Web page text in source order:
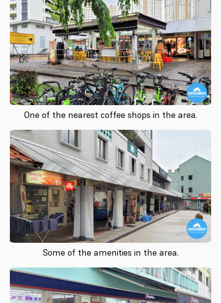
One of the nearest coffee shops in the area.
Some of the amenities in the area.